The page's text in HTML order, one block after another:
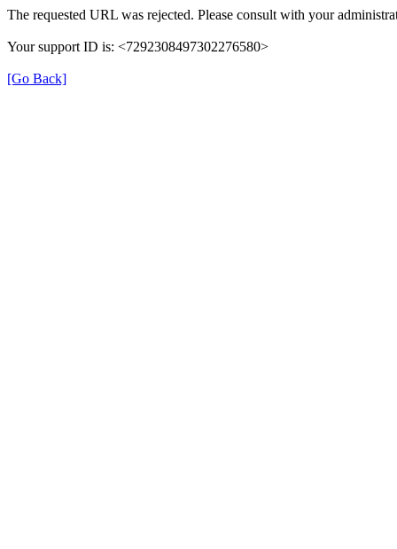
The requested URL was rejected. Please consult with your
Your support ID is: <7292308497302276580>
[Go Back]